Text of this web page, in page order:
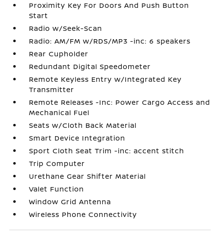
Proximity Key For Doors And Push Button
Start
Radio w/Seek-Scan
Radio: AM/FM w/RDS/MP3 -inc: 6 speakers
Rear Cupholder
Redundant Digital Speedometer
Remote Keyless Entry w/Integrated Key
Transmitter
Remote Releases -Inc: Power Cargo Access and
Mechanical Fuel
Seats w/Cloth Back Material
Smart Device Integration
Sport Cloth Seat Trim -inc: accent stitch
Trip Computer
Urethane Gear Shifter Material
Valet Function
Window Grid Antenna
Wireless Phone Connectivity